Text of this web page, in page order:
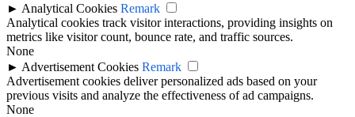
► Analytical Cookies Remark
Analytical cookies track visitor interactions, providing insights on
metrics like visitor count, bounce rate, and traffic sources.
None
► Advertisement Cookies Remark
Advertisement cookies deliver personalized ads based on your
previous visits and analyze the effectiveness of ad campaigns.
None